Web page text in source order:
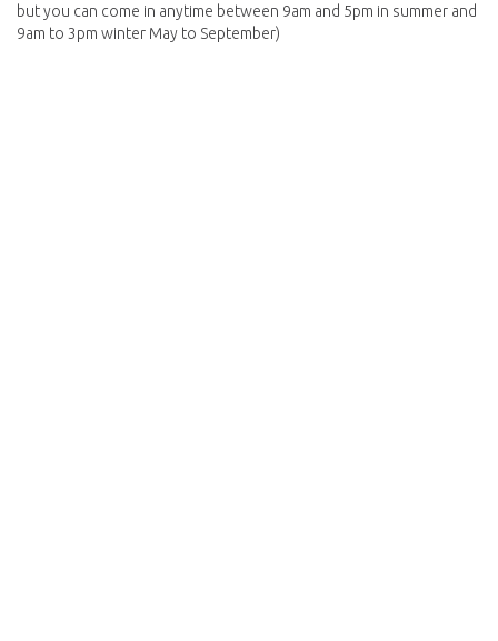
but you can come in anytime between 9am and 5pm in summer and
9am to 3pm winter May to September)